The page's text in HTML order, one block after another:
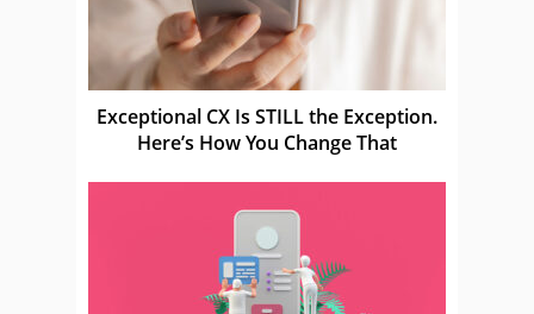
Exceptional CX Is STILL the Exception.
Here’s How You Change That